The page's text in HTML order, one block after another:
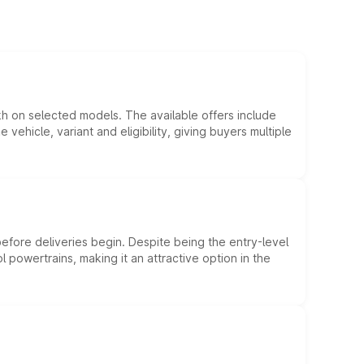
on selected models. The available offers include
variant and eligibility, giving buyers multiple
deliveries begin. Despite being the entry-level
making it an attractive option in the